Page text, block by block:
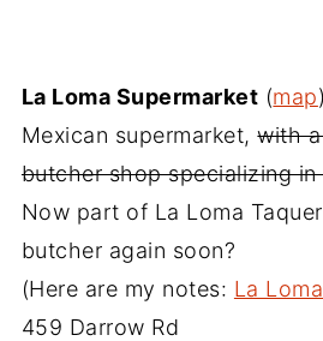
La Loma Supermarket (map)
Mexican supermarket,with
butcher shop specializing in
Now part of La Loma
butcher again soon?
(Here are my notes: La
459 Darrow Rd